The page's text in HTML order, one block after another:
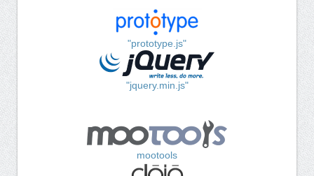
"prototype.js"
"jquery.min.js"
mootools